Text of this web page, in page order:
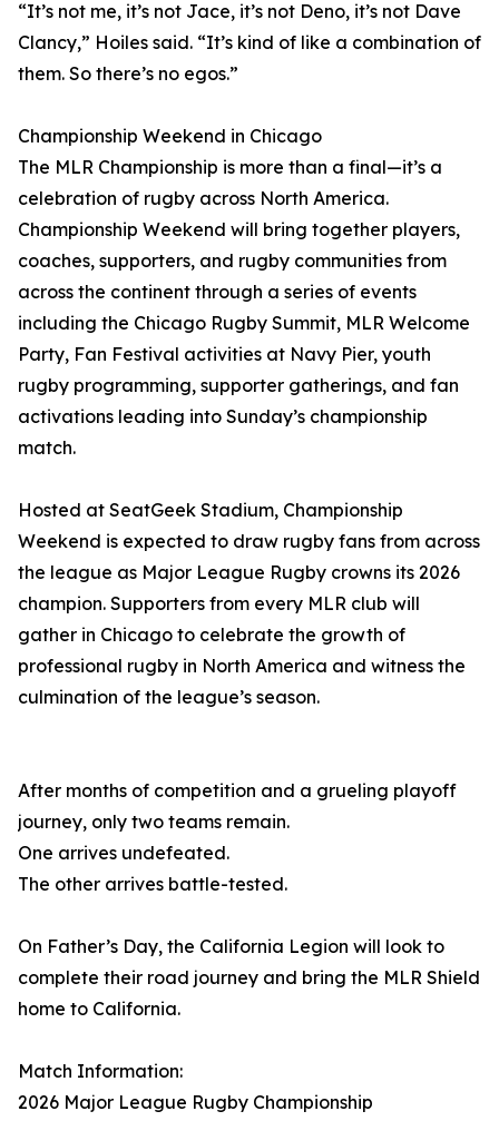
“It’s not me, it’s not Jace, it’s not Deno, it’s not Dave
Clancy,” Hoiles said. “It’s kind of like a combination of
them. So there’s no egos.”
Championship Weekend in Chicago
The MLR Championship is more than a final—it’s a
celebration of rugby across North America.
Championship Weekend will bring together players,
coaches, supporters, and rugby communities from
across the continent through a series of events
including the Chicago Rugby Summit, MLR Welcome
Party, Fan Festival activities at Navy Pier, youth
rugby programming, supporter gatherings, and fan
activations leading into Sunday’s championship
match.
Hosted at SeatGeek Stadium, Championship
Weekend is expected to draw rugby fans from across
the league as Major League Rugby crowns its 2026
champion. Supporters from every MLR club will
gather in Chicago to celebrate the growth of
professional rugby in North America and witness the
culmination of the league’s season.
After months of competition and a grueling playoff
journey, only two teams remain.
One arrives undefeated.
The other arrives battle-tested.
On Father’s Day, the California Legion will look to
complete their road journey and bring the MLR Shield
home to California.
Match Information:
2026 Major League Rugby Championship